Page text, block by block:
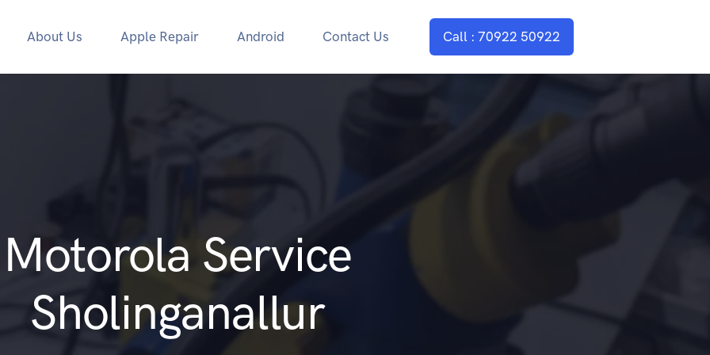
About Us Apple Repair Android Contact Us Call : 70922 50922
Motorola Service
Sholinganallur